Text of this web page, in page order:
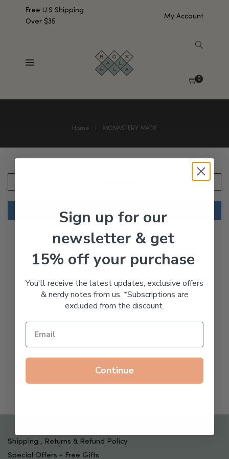
Free U.S Shipping
Over $35
My Account
0
Home MONASTERY MADE
No products were found matching your selection.
Shipping , Returns & Refund Policy
Special Offers + Free Gifts
Sign up for our
newsletter & get
15% off your purchase
You'll receive the latest updates, exclusive offers
& nerdy notes from us. *Subscriptions are
excluded from the discount.
Continue